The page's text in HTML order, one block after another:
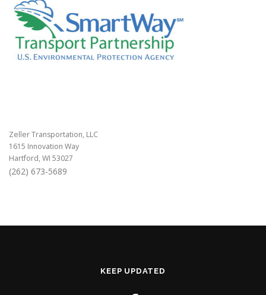
Zeller Transportation, LLC
1615 Innovation Way
Hartford, WI 53027
(262) 673-5689
KEEP UPDATED